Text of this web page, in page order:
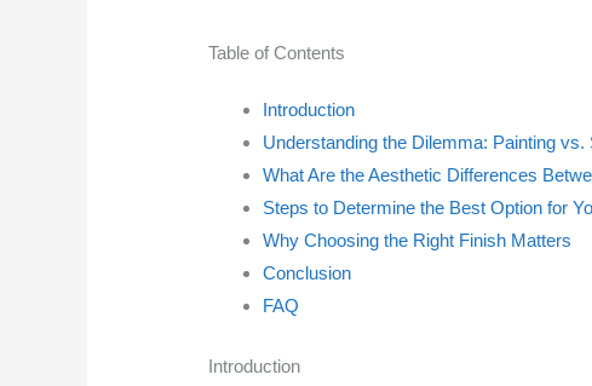
Table of Contents
Introduction
Understanding the Dilemma: Painting vs.
What Are the Aesthetic Differences
Steps to Determine the Best Option for
Why Choosing the Right Finish Matters
Conclusion
FAQ
Introduction